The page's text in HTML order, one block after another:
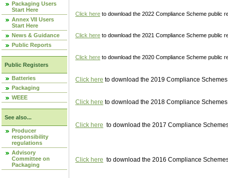
Packaging Users
Start Here
Annex VII Users
Start Here
News & Guidance
Public Reports
Public Registers
Batteries
Packaging
WEEE
See also...
Producer
responsibility
regulations
Advisory
Committee on
Packaging
Click here to download the 2022 Compliance Scheme public
Click here to download the 2021 Compliance Scheme public
Click here to download the 2020 Compliance Scheme public
Click here to download the 2019 Compliance
Click here to download the 2018 Compliance
Click here to download the 2017 Compliance
Click here to download the 2016 Compliance